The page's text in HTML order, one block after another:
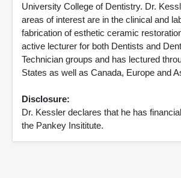
University College of Dentistry. Dr.
areas of interest are in the clinical and
fabrication of esthetic ceramic
active lecturer for both Dentists and
Technician groups and has lectured
States as well as Canada, Europe and
Disclosure:
Dr. Kessler declares that he has
the Pankey Insititute.